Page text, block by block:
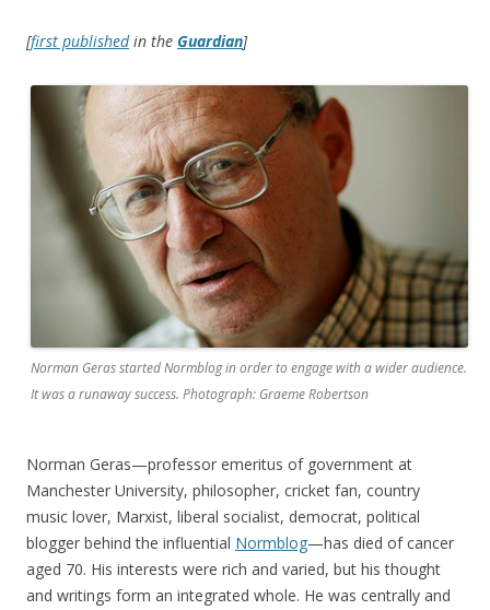
[first publishedin the Guardian]
Norman Geras started Normblog in order to engage with a wider audience.
It was a runaway success. Photograph: Graeme Robertson
Norman Geras—professor emeritus of government at
Manchester University, philosopher, cricket fan, country
music lover, Marxist, liberal socialist, democrat, political
blogger behind the influential Normblog—has died of cancer
aged 70. His interests were rich and varied, but his thought
and writings form an integrated whole. He was centrally and